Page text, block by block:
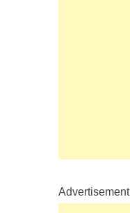
Advertisement